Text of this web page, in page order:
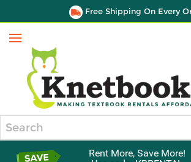
Free Shipping On Every
Menu
Rent More, Save More!